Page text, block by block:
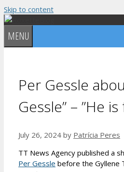
Skip to content
MENU
Per Gessle
Gessle” – ”He
July 26, 2024 by Patrícia Peres
TT News Agency published a
Per Gessle before the Gyllene